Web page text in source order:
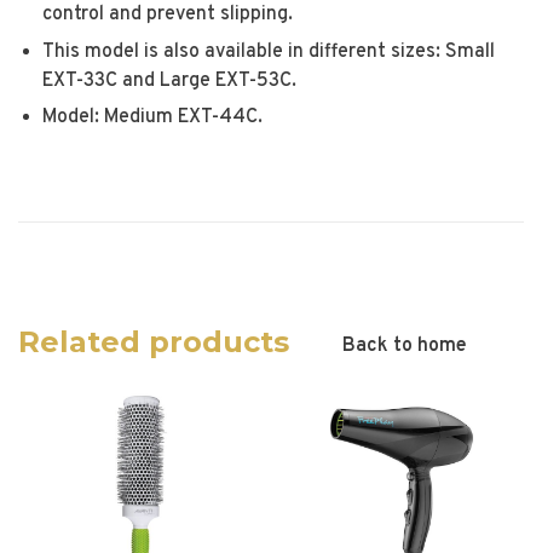
control and prevent slipping.
This model is also available in different sizes: Small
EXT-33C and Large EXT-53C.
Model: Medium EXT-44C.
Related products Back to home